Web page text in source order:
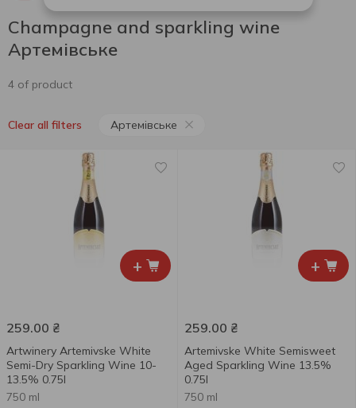
Champagne and sparkling wine
Артемівське
4 of product
Clear all filters Артемівське
+
259.00 ₴
Artwinery Artemivske White
Semi-Dry Sparkling Wine 10-
13.5% 0.75l
750 ml
+
259.00 ₴
Artemivske White Semisweet
Aged Sparkling Wine 13.5%
0.75l
750 ml